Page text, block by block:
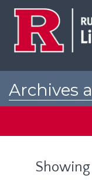
Archives
Showing